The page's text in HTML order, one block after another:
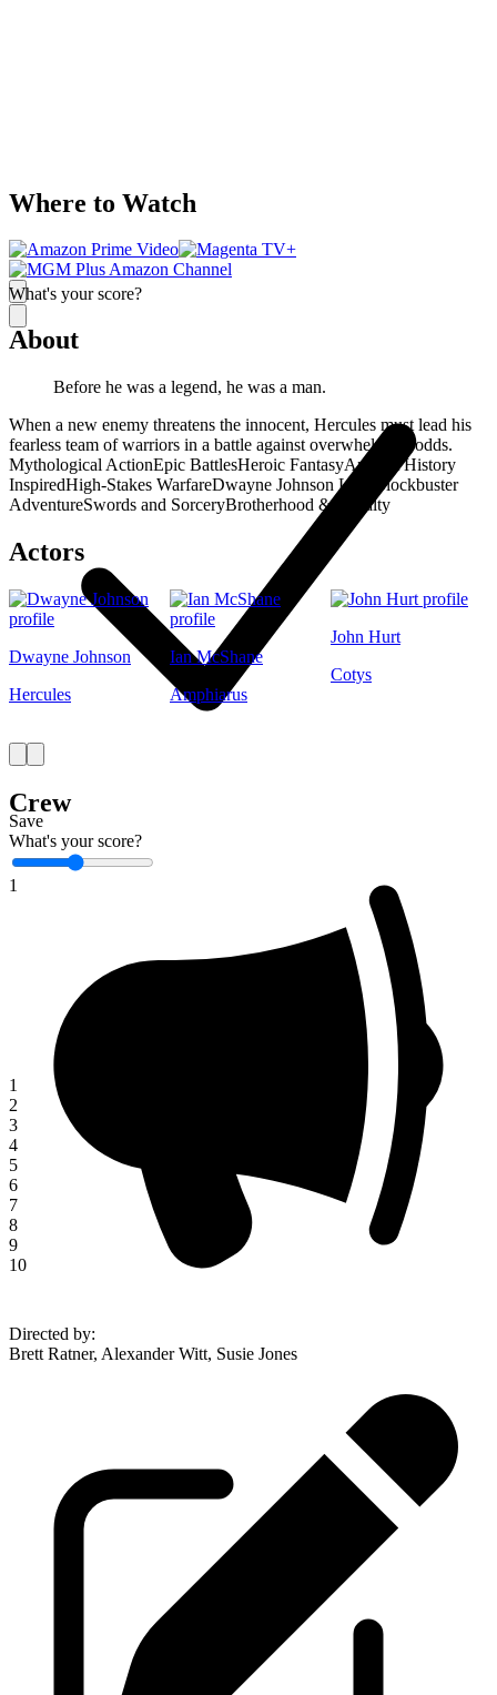
What's your score?
Save
What's your score?
1
1
2
3
4
5
6
7
8
9
10
Where to Watch
About
Before he was a legend, he was a man.
When a new enemy threatens the innocent, Hercules must lead his
fearless team of warriors in a battle against overwhelming odds.
Mythological ActionEpic BattlesHeroic FantasyAncient History
InspiredHigh-Stakes WarfareDwayne Johnson Lead
Blockbuster
AdventureSwords and SorceryBrotherhood & Loyalty
Actors
Dwayne Johnson
Hercules
Ian McShane
Amphiarus
John Hurt
Cotys
Crew
Directed by:
Brett Ratner, Alexander Witt, Susie Jones